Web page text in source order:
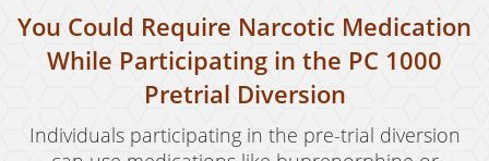
You Could Require Narcotic Medication
While Participating in the PC 1000
Pretrial Diversion
Individuals participating in the pre-trial diversion